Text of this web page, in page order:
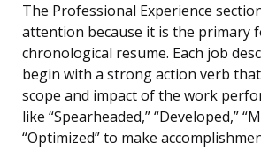
The Professional Experience
attention because it is the primary
chronological resume. Each job
begin with a strong action verb
scope and impact of the work
like “Spearheaded,” “Developed,”
“Optimized” to make